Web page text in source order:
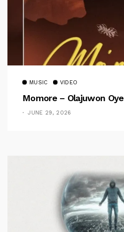
MUSIC VIDEO
Momore – Olajuwon Oye
JUNE 29, 2026